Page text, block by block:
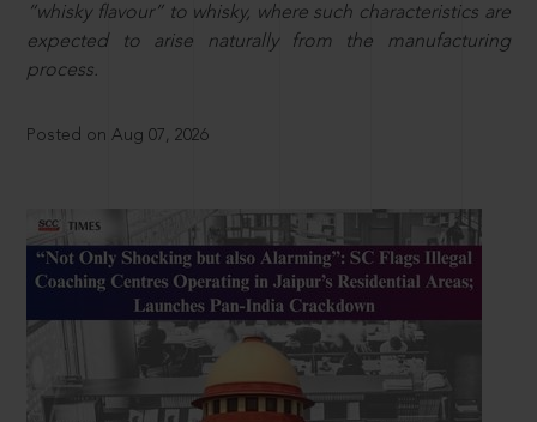
“whisky flavour” to whisky, where such characteristics are
expected to arise naturally from the manufacturing
process.
Posted on Aug 07, 2026